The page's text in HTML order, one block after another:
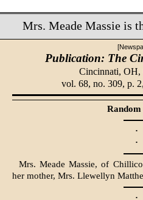
Mrs. Meade Massie is
Publication: The
Cincinnati, OH,
vol. 68, no. 309, p.
Random
·
·
Mrs. Meade Massie, of
her mother, Mrs. Llewellyn
·